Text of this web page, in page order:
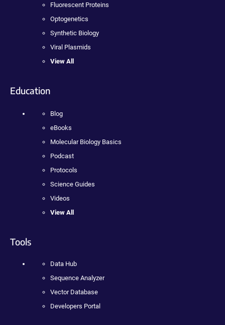
Fluorescent Proteins
Optogenetics
Synthetic Biology
Viral Plasmids
View All
Education
Blog
eBooks
Molecular Biology Basics
Podcast
Protocols
Science Guides
Videos
View All
Tools
Data Hub
Sequence Analyzer
Vector Database
Developers Portal